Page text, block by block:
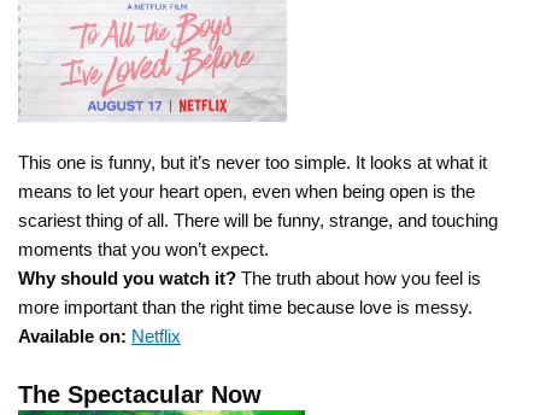
This one is funny, but it’s never too simple. It looks at what it
means to let your heart open, even when being open is the
scariest thing of all. There will be funny, strange, and touching
moments that you won’t expect.
Why should you watch it? The truth about how you feel is
more important than the right time because love is messy.
Available on: Netflix
The Spectacular Now